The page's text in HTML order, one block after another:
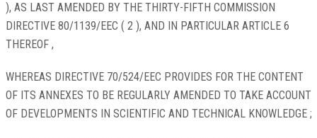
), AS LAST AMENDED BY THE THIRTY-FIFTH COMMISSION
DIRECTIVE 80/1139/EEC ( 2 ), AND IN PARTICULAR ARTICLE 6
THEREOF ,
WHEREAS DIRECTIVE 70/524/EEC PROVIDES FOR THE CONTENT
OF ITS ANNEXES TO BE REGULARLY AMENDED TO TAKE ACCOUNT
OF DEVELOPMENTS IN SCIENTIFIC AND TECHNICAL KNOWLEDGE ;